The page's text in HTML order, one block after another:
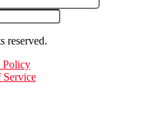
reserved.
Policy
Service